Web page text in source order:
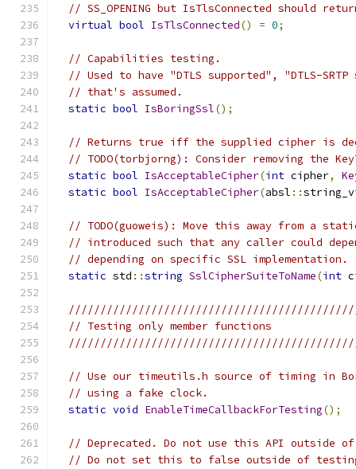
// SS_OPENING but IsTlsConnected should
virtual bool IsTlsConnected() = 0;
// Capabilities testing.
// Used to have "DTLS supported", "DTLS-
// that's assumed.
static bool IsBoringSsl();
// Returns true iff the supplied cipher is
// TODO(torbjorng): Consider removing the
static bool IsAcceptableCipher(int cipher,
static bool IsAcceptableCipher(absl ::
// TODO(guoweis): Move this away from a
// introduced such that any caller could
// depending on specific SSL implementation.
static std ::string SslCipherSuiteToName(int
// Testing only member functions
// Use our timeutils.h source of timing in
// using a fake clock.
static void EnableTimeCallbackForTesting();
// Deprecated. Do not use this API outside
// Do not set this to false outside of